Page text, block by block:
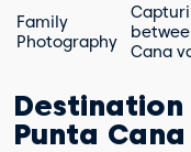
Family
Photography
Cana
Punta Cana